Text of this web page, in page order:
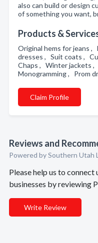
also can build or design
of something you want,
Products &
Original hems for jeans
dresses , Suit coats ,
Chaps , Winter jackets
Monogramming , Prom
Claim Profile
Reviews and
Powered by Southern Utah
Please help us to
businesses by reviewing
Write Review